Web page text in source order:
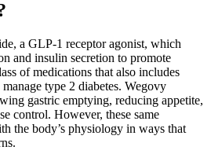
a GLP-1 receptor agonist, which
and insulin secretion to promote
of medications that also includes
type 2 diabetes. Wegovy
gastric emptying, reducing appetite,
control. However, these same
the body’s physiology in ways that